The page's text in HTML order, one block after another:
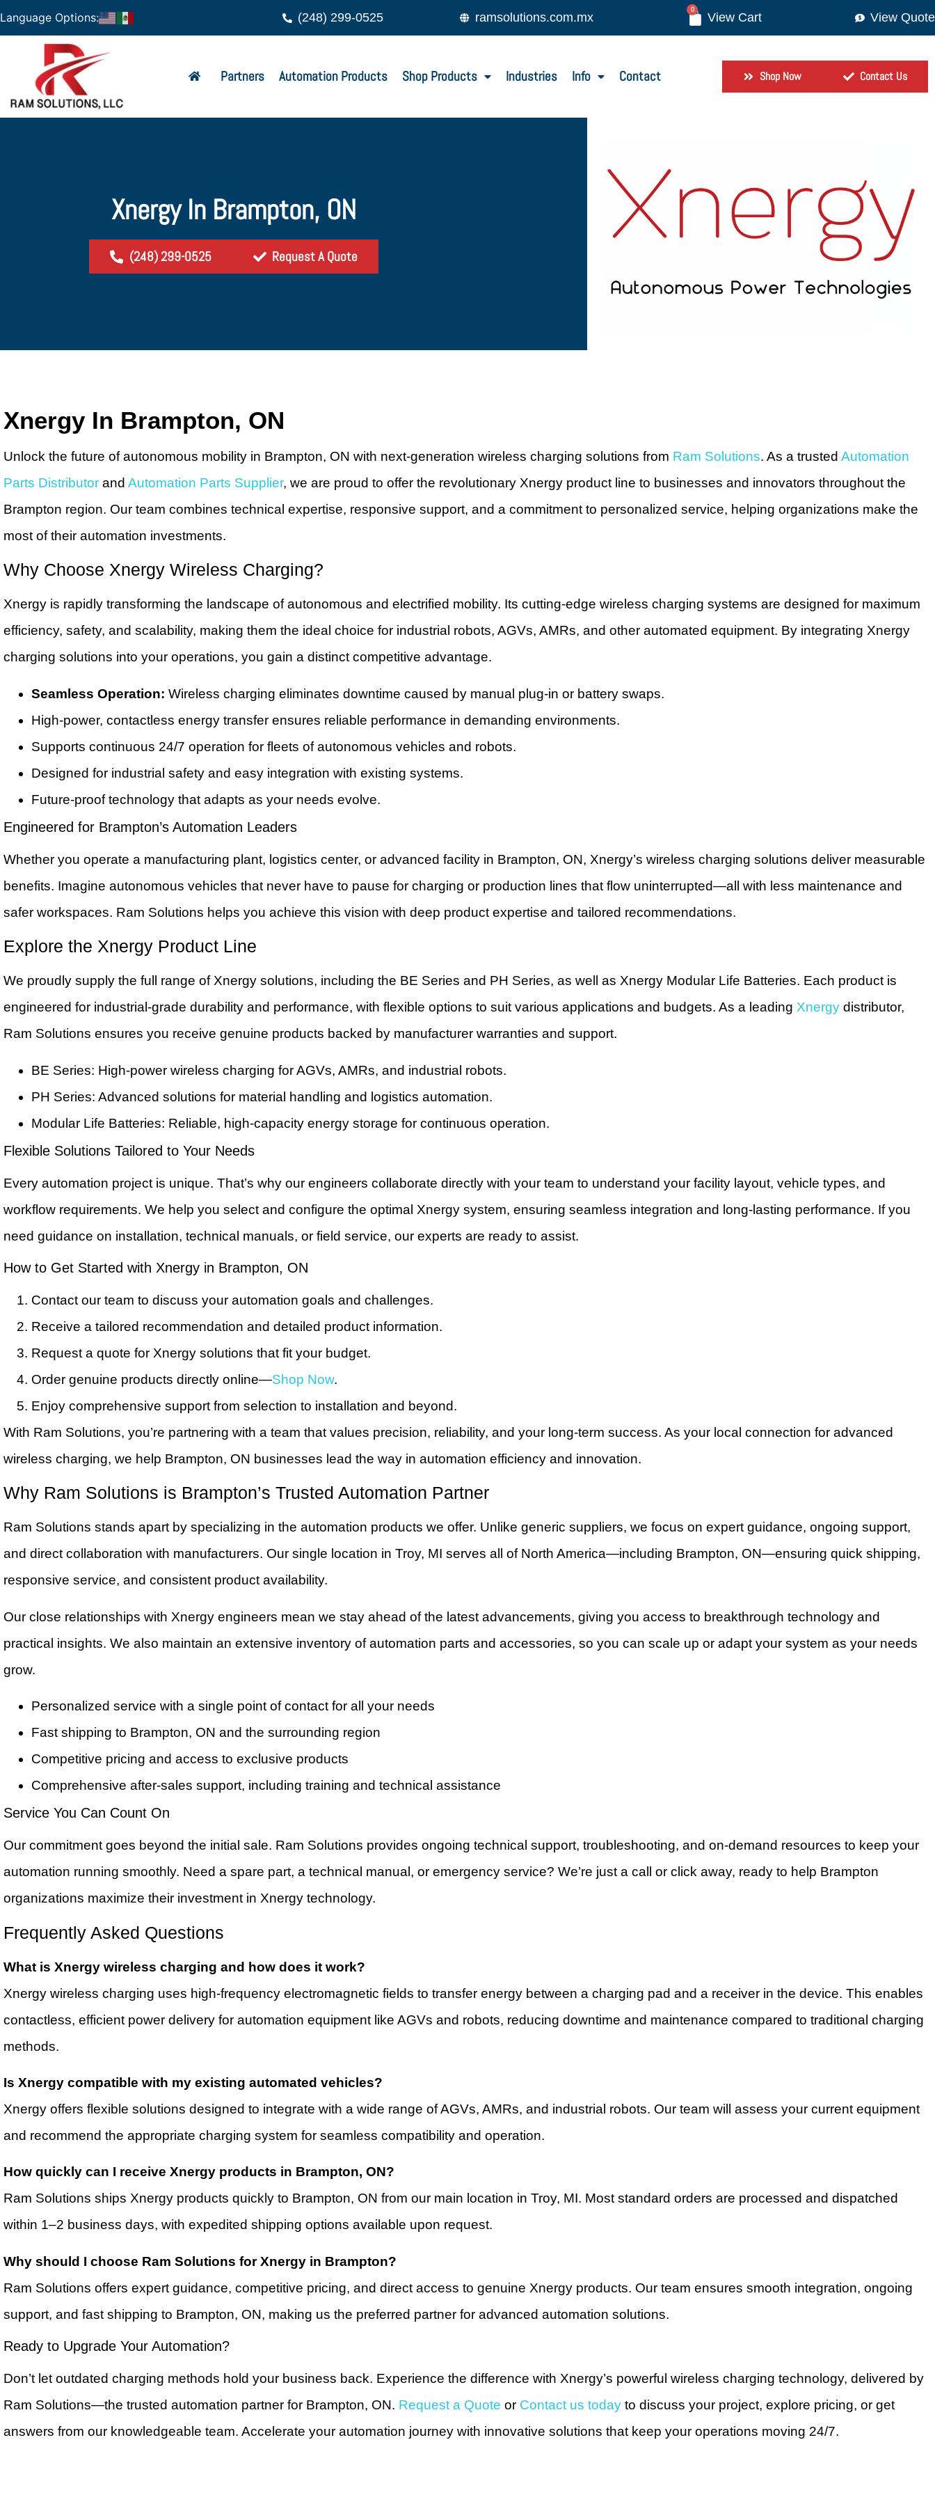
Language Options: (248) 299-0525 ramsolutions.com.mx
0
View Quote
Partners Automation Products Shop Products Industries Info Contact Shop Now Contact Us
Xnergy In Brampton, ON
(248) 299-0525 Request A Quote
Xnergy In Brampton, ON
Unlock the future of autonomous mobility in Brampton, ON with next-generation wireless charging solutions from Ram Solutions. As a trusted Automation
Parts Distributor and Automation Parts Supplier, we are proud to offer the revolutionary Xnergy product line to businesses and innovators throughout the
Brampton region. Our team combines technical expertise, responsive support, and a commitment to personalized service, helping organizations make the
most of their automation investments.
Why Choose Xnergy Wireless Charging?
Xnergy is rapidly transforming the landscape of autonomous and electrified mobility. Its cutting-edge wireless charging systems are designed for maximum
efficiency, safety, and scalability, making them the ideal choice for industrial robots, AGVs, AMRs, and other automated equipment. By integrating Xnergy
charging solutions into your operations, you gain a distinct competitive advantage.
Seamless Operation: Wireless charging eliminates downtime caused by manual plug-in or battery swaps.
High-power, contactless energy transfer ensures reliable performance in demanding environments.
Supports continuous 24/7 operation for fleets of autonomous vehicles and robots.
Designed for industrial safety and easy integration with existing systems.
Future-proof technology that adapts as your needs evolve.
Engineered for Brampton’s Automation Leaders
Whether you operate a manufacturing plant, logistics center, or advanced facility in Brampton, ON, Xnergy’s wireless charging solutions deliver measurable
benefits. Imagine autonomous vehicles that never have to pause for charging or production lines that flow uninterrupted—all with less maintenance and
safer workspaces. Ram Solutions helps you achieve this vision with deep product expertise and tailored recommendations.
Explore the Xnergy Product Line
We proudly supply the full range of Xnergy solutions, including the BE Series and PH Series, as well as Xnergy Modular Life Batteries. Each product is
engineered for industrial-grade durability and performance, with flexible options to suit various applications and budgets. As a leading Xnergy distributor,
Ram Solutions ensures you receive genuine products backed by manufacturer warranties and support.
BE Series: High-power wireless charging for AGVs, AMRs, and industrial robots.
PH Series: Advanced solutions for material handling and logistics automation.
Modular Life Batteries: Reliable, high-capacity energy storage for continuous operation.
Flexible Solutions Tailored to Your Needs
Every automation project is unique. That’s why our engineers collaborate directly with your team to understand your facility layout, vehicle types, and
workflow requirements. We help you select and configure the optimal Xnergy system, ensuring seamless integration and long-lasting performance. If you
need guidance on installation, technical manuals, or field service, our experts are ready to assist.
How to Get Started with Xnergy in Brampton, ON
Contact our team to discuss your automation goals and challenges.
Receive a tailored recommendation and detailed product information.
Request a quote for Xnergy solutions that fit your budget.
Order genuine products directly online—Shop Now.
Enjoy comprehensive support from selection to installation and beyond.
With Ram Solutions, you’re partnering with a team that values precision, reliability, and your long-term success. As your local connection for advanced
wireless charging, we help Brampton, ON businesses lead the way in automation efficiency and innovation.
Why Ram Solutions is Brampton’s Trusted Automation Partner
Ram Solutions stands apart by specializing in the automation products we offer. Unlike generic suppliers, we focus on expert guidance, ongoing support,
and direct collaboration with manufacturers. Our single location in Troy, MI serves all of North America—including Brampton, ON—ensuring quick shipping,
responsive service, and consistent product availability.
Our close relationships with Xnergy engineers mean we stay ahead of the latest advancements, giving you access to breakthrough technology and
practical insights. We also maintain an extensive inventory of automation parts and accessories, so you can scale up or adapt your system as your needs
grow.
Personalized service with a single point of contact for all your needs
Fast shipping to Brampton, ON and the surrounding region
Competitive pricing and access to exclusive products
Comprehensive after-sales support, including training and technical assistance
Service You Can Count On
Our commitment goes beyond the initial sale. Ram Solutions provides ongoing technical support, troubleshooting, and on-demand resources to keep your
automation running smoothly. Need a spare part, a technical manual, or emergency service? We’re just a call or click away, ready to help Brampton
organizations maximize their investment in Xnergy technology.
Frequently Asked Questions
What is Xnergy wireless charging and how does it work?
Xnergy wireless charging uses high-frequency electromagnetic fields to transfer energy between a charging pad and a receiver in the device. This enables
contactless, efficient power delivery for automation equipment like AGVs and robots, reducing downtime and maintenance compared to traditional charging
methods.
Is Xnergy compatible with my existing automated vehicles?
Xnergy offers flexible solutions designed to integrate with a wide range of AGVs, AMRs, and industrial robots. Our team will assess your current equipment
and recommend the appropriate charging system for seamless compatibility and operation.
How quickly can I receive Xnergy products in Brampton, ON?
Ram Solutions ships Xnergy products quickly to Brampton, ON from our main location in Troy, MI. Most standard orders are processed and dispatched
within 1–2 business days, with expedited shipping options available upon request.
Why should I choose Ram Solutions for Xnergy in Brampton?
Ram Solutions offers expert guidance, competitive pricing, and direct access to genuine Xnergy products. Our team ensures smooth integration, ongoing
support, and fast shipping to Brampton, ON, making us the preferred partner for advanced automation solutions.
Ready to Upgrade Your Automation?
Don’t let outdated charging methods hold your business back. Experience the difference with Xnergy’s powerful wireless charging technology, delivered by
Ram Solutions—the trusted automation partner for Brampton, ON. Request a Quote or Contact us today to discuss your project, explore pricing, or get
answers from our knowledgeable team. Accelerate your automation journey with innovative solutions that keep your operations moving 24/7.